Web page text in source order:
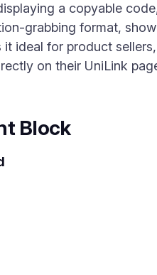
a copyable
grabbing format,
it ideal for product
on their UniLink
Block